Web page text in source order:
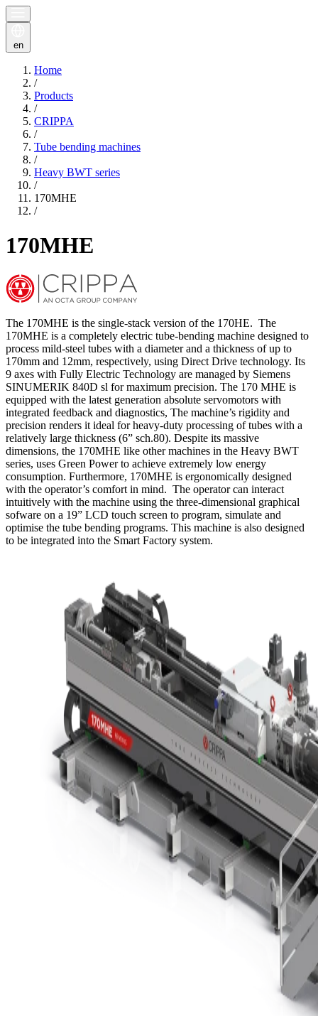
en
Home
/
Products
/
CRIPPA
/
Tube bending machines
/
Heavy BWT series
/
170MHE
/
170MHE
The 170MHE is the single-stack version of the 170HE. The
170MHE is a completely electric tube-bending machine designed to
process mild-steel tubes with a diameter and a thickness of up to
170mm and 12mm, respectively, using Direct Drive technology. Its
9 axes with Fully Electric Technology are managed by Siemens
SINUMERIK 840D sl for maximum precision. The 170 MHE is
equipped with the latest generation absolute servomotors with
integrated feedback and diagnostics, The machine’s rigidity and
precision renders it ideal for heavy-duty processing of tubes with a
relatively large thickness (6” sch.80). Despite its massive
dimensions, the 170MHE like other machines in the Heavy BWT
series, uses Green Power to achieve extremely low energy
consumption. Furthermore, 170MHE is ergonomically designed
with the operator’s comfort in mind. The operator can interact
intuitively with the machine using the three-dimensional graphical
sofware on a 19” LCD touch screen to program, simulate and
optimise the tube bending programs. This machine is also designed
to be integrated into the Smart Factory system.